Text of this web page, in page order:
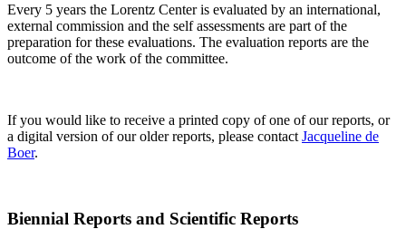
Every 5 years the Lorentz Center is evaluated by an international,
external commission and the self assessments are part of the
preparation for these evaluations. The evaluation reports are the
outcome of the work of the committee.
If you would like to receive a printed copy of one of our reports, or
a digital version of our older reports, please contact Jacqueline de
Boer.
Biennial Reports and Scientific Reports